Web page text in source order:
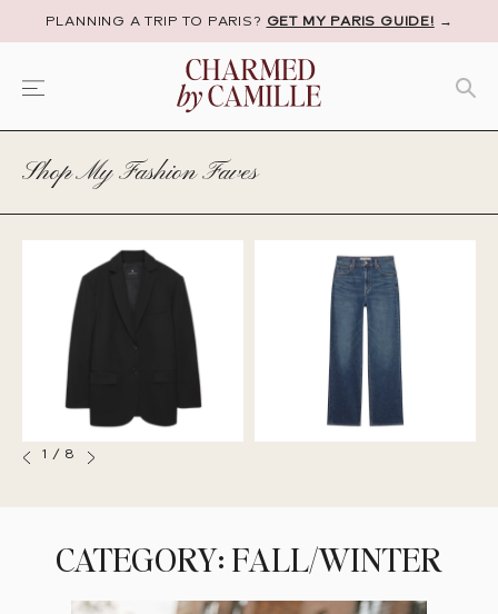
PLANNING A TRIP TO PARIS? GET MY PARIS GUIDE! →
Shop My Fashion Faves
1 / 8
CATEGORY: FALL/WINTER